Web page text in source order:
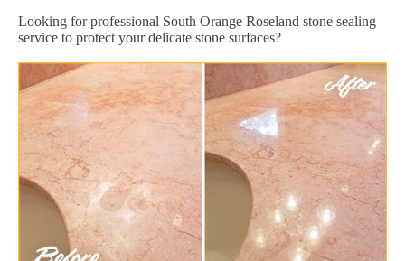
Looking for professional South Orange Roseland stone sealing
service to protect your delicate stone surfaces?